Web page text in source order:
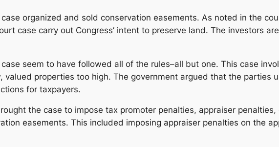
organized and sold conservation easements. As noted in the
case carry out Congress’ intent to preserve land. The investors
seem to have followed all of the rules–all but one. This case
valued properties too high. The government argued that the
for taxpayers.
the case to impose tax promoter penalties, appraiser
easements. This included imposing appraiser penalties on the